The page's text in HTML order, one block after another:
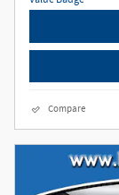
Compare